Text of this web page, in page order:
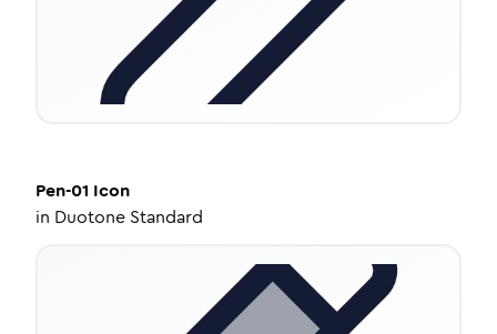
Pen-01 Icon
in Duotone Standard